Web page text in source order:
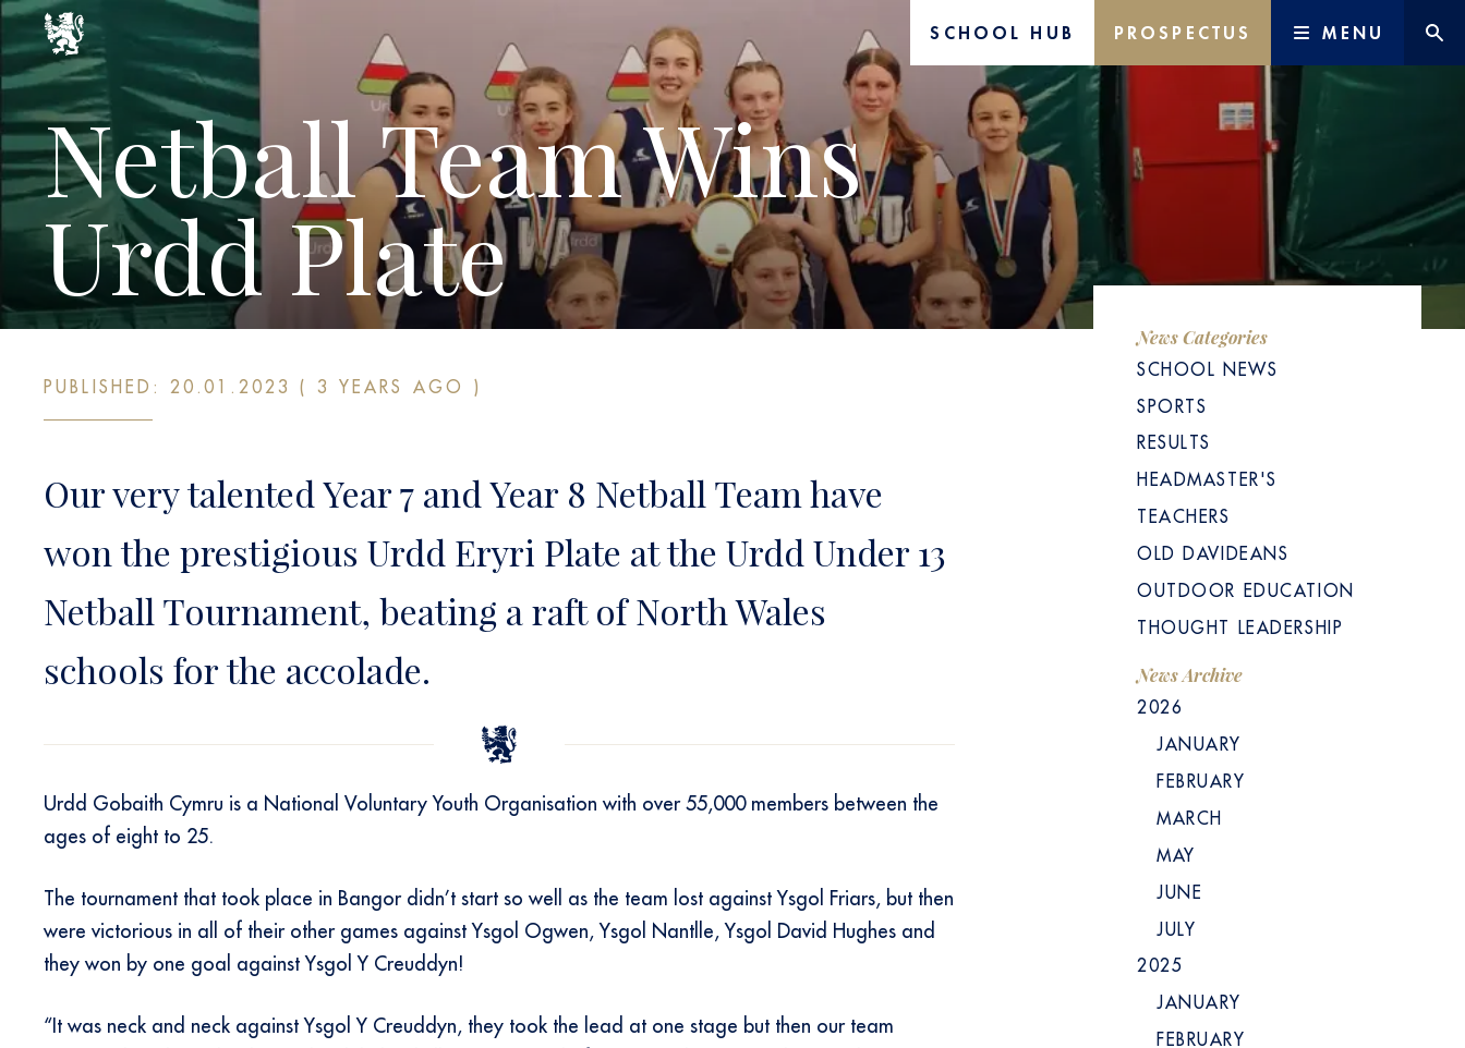
SCHOOL HUB PROSPECTUS MENU
Netball Team Wins
Urdd Plate
PUBLISHED: 20.01.2023 ( 3 YEARS AGO )
Our very talented Year 7 and Year 8 Netball Team have
won the prestigious Urdd Eryri Plate at the Urdd Under 13
Netball Tournament, beating a raft of North Wales
schools for the accolade.
Urdd Gobaith Cymru is a National Voluntary Youth Organisation with over 55,000 members between the
ages of eight to 25.
The tournament that took place in Bangor didn’t start so well as the team lost against Ysgol Friars, but then
were victorious in all of their other games against Ysgol Ogwen, Ysgol Nantlle, Ysgol David Hughes and
they won by one goal against Ysgol Y Creuddyn!
“It was neck and neck against Ysgol Y Creuddyn, they took the lead at one stage but then our team
News Categories
SCHOOL NEWS
SPORTS
RESULTS
HEADMASTER'S
TEACHERS
OLD DAVIDEANS
OUTDOOR EDUCATION
THOUGHT LEADERSHIP
News Archive
2026
JANUARY
FEBRUARY
MARCH
MAY
JUNE
JULY
2025
JANUARY
FEBRUARY